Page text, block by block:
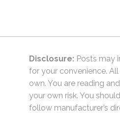
Disclosure: Posts may
for your convenience.
own. You are reading
your own risk. You
follow manufacturer’s